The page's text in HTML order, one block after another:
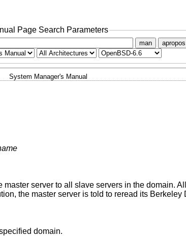
Page Search Parameters
man apropos
System Manager's Manual
server to all slave servers in the domain.
the master server is told to reread its Berkeley
domain.